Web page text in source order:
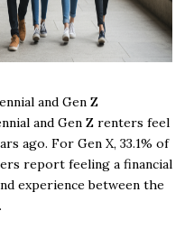
and Gen Z
and Gen Z renters feel
ago. For Gen X, 33.1% of
report feeling a financial
experience between the